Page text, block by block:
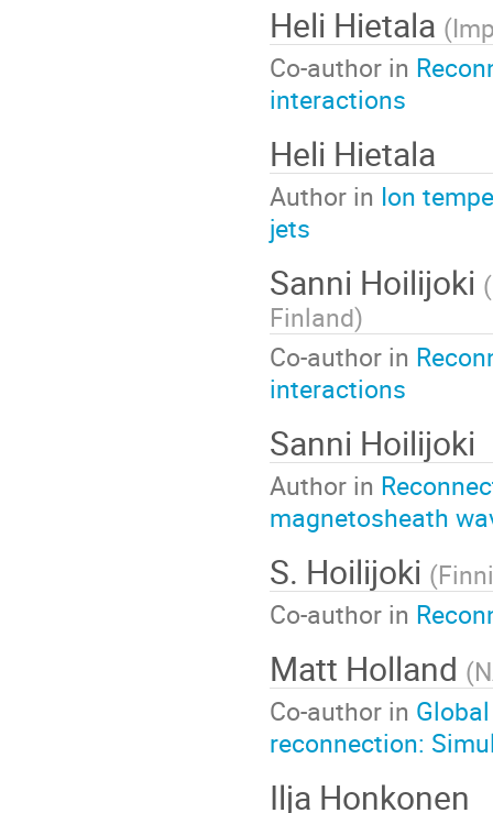
Heli Hietala (
Co-author in
interactions
Heli Hietala
Author in Ion
jets
Sanni Hoilijoki (
Finland)
Co-author in
interactions
Sanni Hoilijoki
Author in
magnetosheath
S. Hoilijoki (
Co-author in
Matt Holland (
Co-author in
reconnection:
Ilja Honkonen